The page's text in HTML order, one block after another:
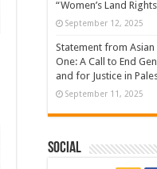
“Women’s Land
September 12, 2025
Statement from Asian
One: A Call to End
and for Justice in
September 11, 2025
Social